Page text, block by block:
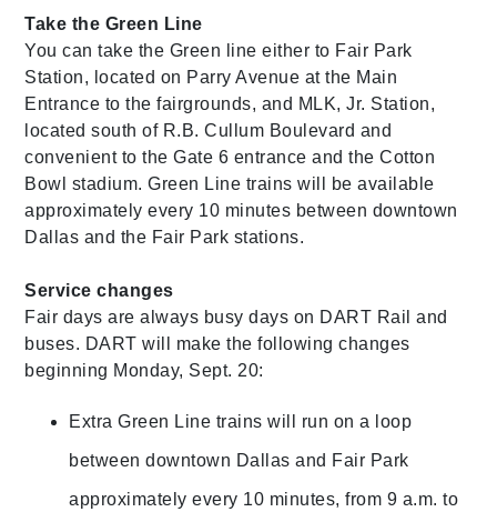
Take the Green Line
You can take the Green line either to Fair Park
Station, located on Parry Avenue at the Main
Entrance to the fairgrounds, and MLK, Jr. Station,
located south of R.B. Cullum Boulevard and
convenient to the Gate 6 entrance and the Cotton
Bowl stadium. Green Line trains will be available
approximately every 10 minutes between downtown
Dallas and the Fair Park stations.
Service changes
Fair days are always busy days on DART Rail and
buses. DART will make the following changes
beginning Monday, Sept. 20:
Extra Green Line trains will run on a loop
between downtown Dallas and Fair Park
approximately every 10 minutes, from 9 a.m. to